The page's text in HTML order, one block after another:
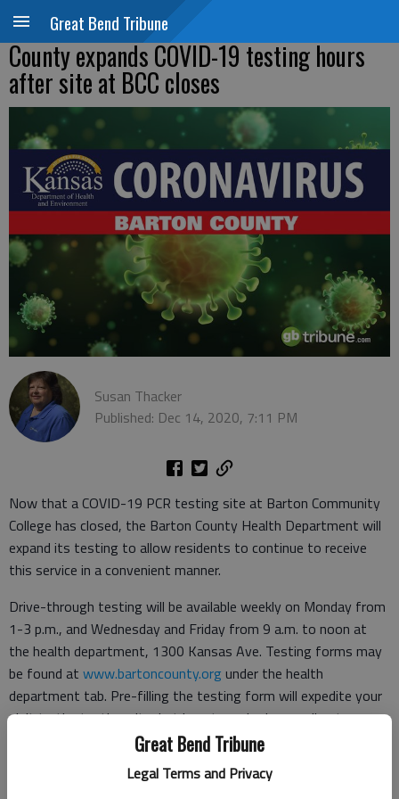
Great Bend Tribune
Legal Terms and Privacy
Great Bend Tribune
County expands COVID-19 testing hours
after site at BCC closes
Susan Thacker
Published: Dec 14, 2020, 7:11 PM
Now that a COVID-19 PCR testing site at Barton Community
College has closed, the Barton County Health Department will
expand its testing to allow residents to continue to receive
this service in a convenient manner.
Drive-through testing will be available weekly on Monday from
1-3 p.m., and Wednesday and Friday from 9 a.m. to noon at
the health department, 1300 Kansas Ave. Testing forms may
be found at www.bartoncounty.org under the health
department tab. Pre-filling the testing form will expedite your
visit to the testing site, but is not required, according to a
news release from County Administrator Phil Hathcock.
Tourhealth operated a COVID-19 PCR testing site on the